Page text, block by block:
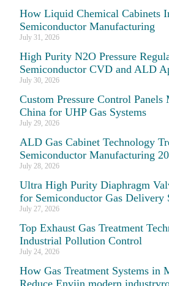
How Liquid Chemical Cabinets
Semiconductor Manufacturing
July 31, 2026
High Purity N2O Pressure
Semiconductor CVD and ALD
July 30, 2026
Custom Pressure Control
China for UHP Gas Systems
July 29, 2026
ALD Gas Cabinet Technology
Semiconductor Manufacturing
July 28, 2026
Ultra High Purity Diaphragm
for Semiconductor Gas Delivery
July 27, 2026
Top Exhaust Gas Treatment
Industrial Pollution Control
July 24, 2026
How Gas Treatment Systems in